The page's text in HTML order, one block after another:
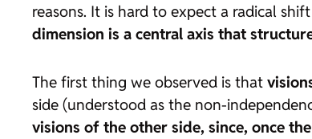
reasons. It is hard to expect a radical
dimension is a central axis that
The first thing we observed is that
side (understood as the non-
visions of the other side, since, once